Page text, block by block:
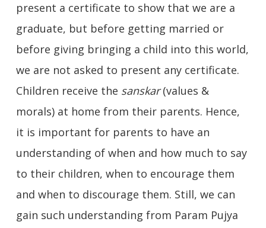
present a certificate to show that we are a
graduate, but before getting married or
before giving bringing a child into this world,
we are not asked to present any certificate.
Children receive the sanskar(values &
morals) at home from their parents. Hence,
it is important for parents to have an
understanding of when and how much to say
to their children, when to encourage them
and when to discourage them. Still, we can
gain such understanding from Param Pujya